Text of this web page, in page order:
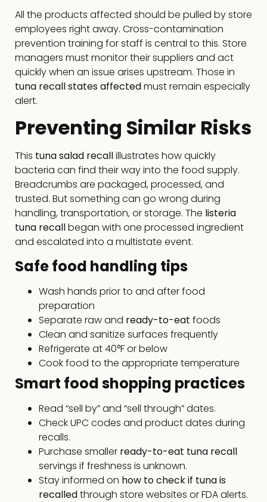
All the products affected should be pulled by store
employees right away. Cross-contamination
prevention training for staff is central to this. Store
managers must monitor their suppliers and act
quickly when an issue arises upstream. Those in
tuna recall states affectedmust remain especially
alert.
Preventing Similar Risks
This tuna salad recallillustrates how quickly
bacteria can find their way into the food supply.
Breadcrumbs are packaged, processed, and
trusted. But something can go wrong during
handling, transportation, or storage. The listeria
tuna recallbegan with one processed ingredient
and escalated into a multistate event.
Safe food handling tips
Wash hands prior to and after food
preparation
Separate raw and ready-to-eat foods
Clean and sanitize surfaces frequently
Refrigerate at 40°F or below
Cook food to the appropriate temperature
Smart food shopping practices
Read “sell by” and “sell through” dates.
Check UPC codes and product dates during
recalls.
Purchase smaller ready-to-eat tuna recall
servings if freshness is unknown.
Stay informed on how to check if tuna is
recalledthrough store websites or FDA alerts.